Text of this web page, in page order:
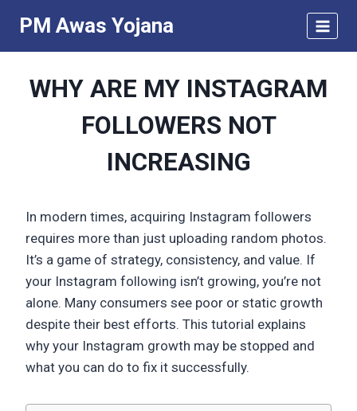
content
PM Awas Yojana
WHY ARE MY INSTAGRAM
FOLLOWERS NOT
INCREASING
In modern times, acquiring Instagram followers
requires more than just uploading random photos.
It’s a game of strategy, consistency, and value. If
your Instagram following isn’t growing, you’re not
alone. Many consumers see poor or static growth
despite their best efforts. This tutorial explains
why your Instagram growth may be stopped and
what you can do to fix it successfully.